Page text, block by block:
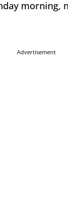
morning,
Advertisement